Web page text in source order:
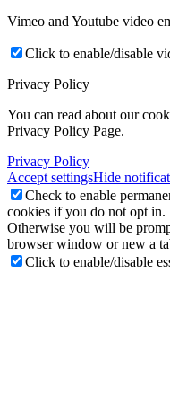
Vimeo and Youtube video
Click to enable/disable
Privacy Policy
You can read about our
Privacy Policy Page.
Privacy Policy
Accept settingsHide
Check to enable
cookies if you do not opt in.
Otherwise you will be
browser window or new a
Click to enable/disable